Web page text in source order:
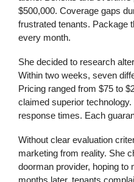
$500,000. Coverage gaps
frustrated tenants. Package
every month.
She decided to research
Within two weeks, seven
Pricing ranged from $75 to
claimed superior
response times. Each
Without clear evaluation
marketing from reality. She
doorman provider, hoping
months later, tenants